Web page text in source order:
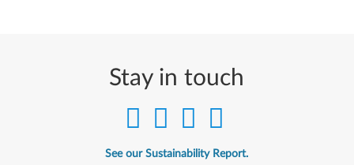
Stay in touch
See our Sustainability Report.